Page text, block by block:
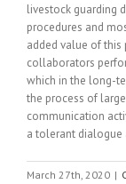
livestock guarding
procedures and
added value of this
collaborators
which in the long-
the process of
communication
a tolerant dialogue
March 27th, 2020 |